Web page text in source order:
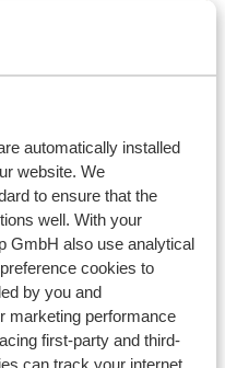
automatically installed
website. We
to ensure that the
well. With your
GmbH also use analytical
cookies to
by you and
marketing performance
first-party and third-
can track your internet
in Tignes - Val